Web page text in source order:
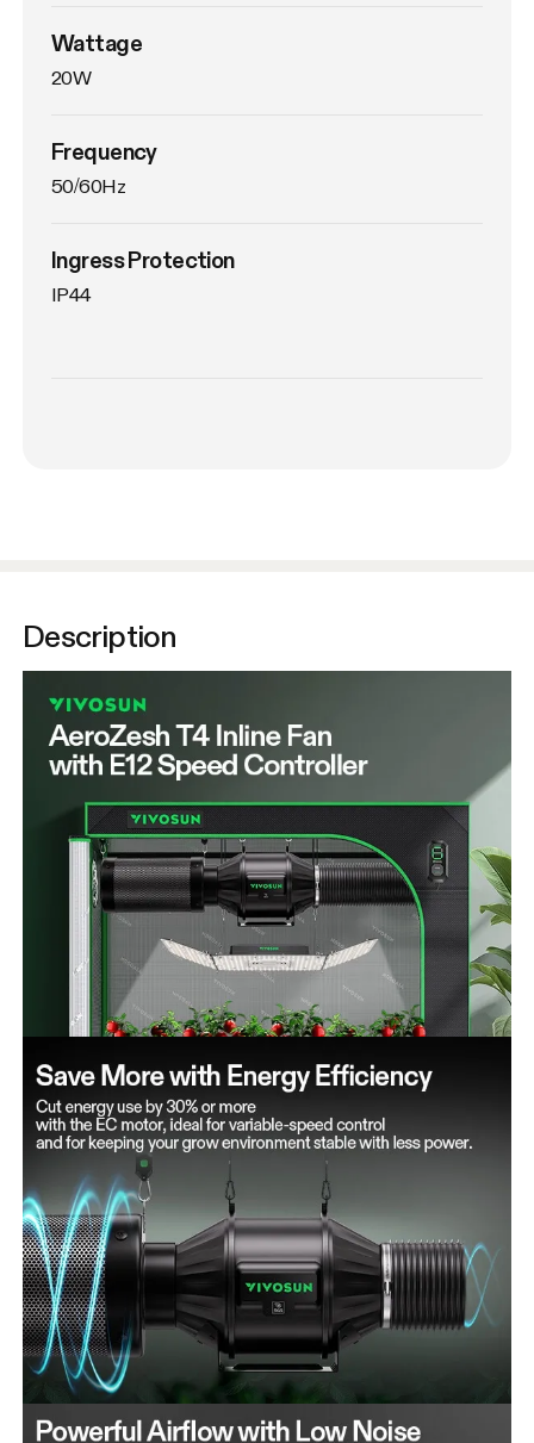
Wattage
20W
Frequency
50/60Hz
Ingress Protection
IP44
Description